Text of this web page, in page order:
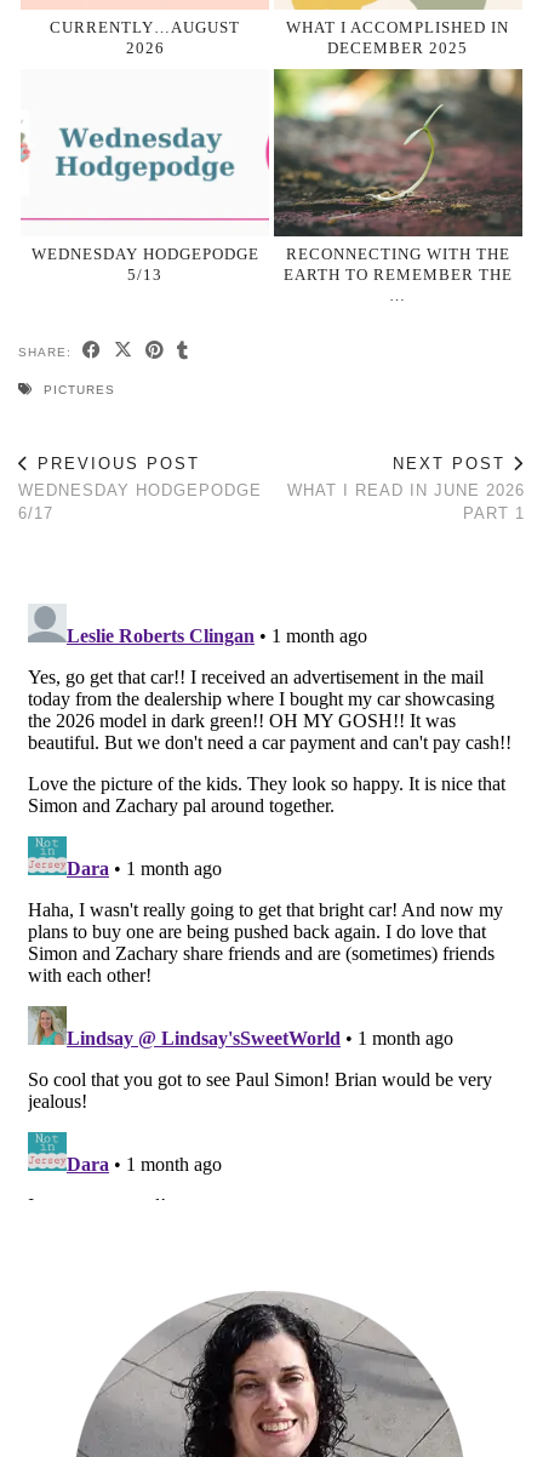
CURRENTLY…AUGUST
2026
WHAT I ACCOMPLISHED IN
DECEMBER 2025
WEDNESDAY HODGEPODGE
5/13
RECONNECTING WITH THE
EARTH TO REMEMBER THE
…
SHARE:
PICTURES
PREVIOUS POST
WEDNESDAY HODGEPODGE
6/17
NEXT POST
WHAT I READ IN JUNE 2026
PART 1